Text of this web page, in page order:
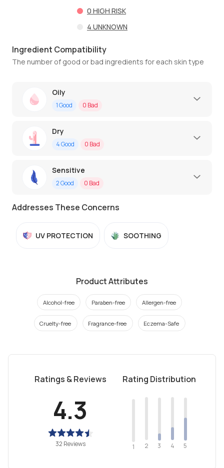
0 HIGH RISK
4 UNKNOWN
Ingredient Compatibility
The number of good or bad ingredients for each skin type
Oily
1Good 0 Bad
Dry
4Good 0 Bad
Sensitive
2Good 0 Bad
Addresses These Concerns
UV PROTECTION SOOTHING
Product Attributes
Alcohol-free Paraben-free Allergen-free
Cruelty-free Fragrance-free Eczema-Safe
Ratings & Reviews
4.3
32 Reviews
Rating Distribution
1 2 3 4 5